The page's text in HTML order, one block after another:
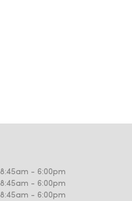
8:45am - 6:00pm
8:45am - 6:00pm
8:45am - 6:00pm